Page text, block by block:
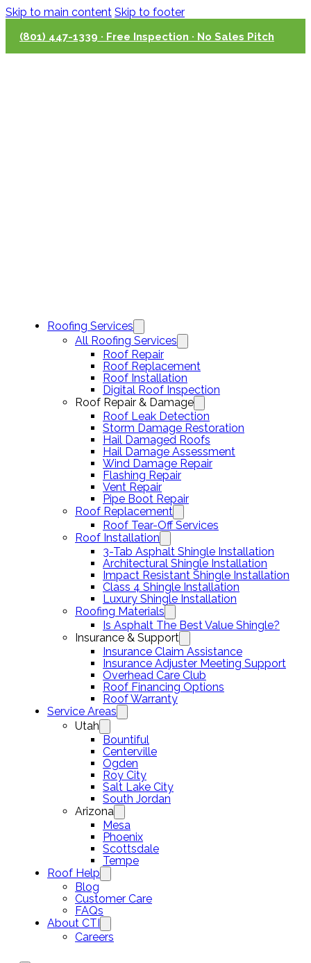
Skip to main content Skip to footer
(801) 447-1339 · Free Inspection · No Sales Pitch
Roofing Services
All Roofing Services
Roof Repair
Roof Replacement
Roof Installation
Digital Roof Inspection
Roof Repair & Damage
Roof Leak Detection
Storm Damage Restoration
Hail Damaged Roofs
Hail Damage Assessment
Wind Damage Repair
Flashing Repair
Vent Repair
Pipe Boot Repair
Roof Replacement
Roof Tear-Off Services
Roof Installation
3-Tab Asphalt Shingle Installation
Architectural Shingle Installation
Impact Resistant Shingle Installation
Class 4 Shingle Installation
Luxury Shingle Installation
Roofing Materials
Is Asphalt The Best Value Shingle?
Insurance & Support
Insurance Claim Assistance
Insurance Adjuster Meeting Support
Overhead Care Club
Roof Financing Options
Roof Warranty
Service Areas
Utah
Bountiful
Centerville
Ogden
Roy City
Salt Lake City
South Jordan
Arizona
Mesa
Phoenix
Scottsdale
Tempe
Roof Help
Blog
Customer Care
FAQs
About CTI
Careers